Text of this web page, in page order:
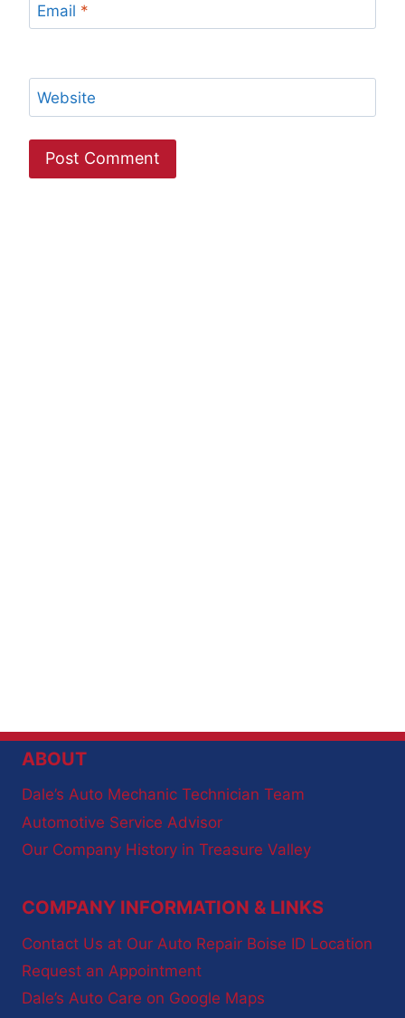
Email *
Website
ABOUT
Dale’s Auto Mechanic Technician Team
Automotive Service Advisor
Our Company History in Treasure Valley
COMPANY INFORMATION & LINKS
Contact Us at Our Auto Repair Boise ID Location
Request an Appointment
Dale’s Auto Care on Google Maps